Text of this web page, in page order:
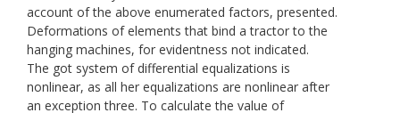
account of the above enumerated factors, presented.
Deformations of elements that bind a tractor to the
hanging machines, for evidentness not indicated.
The got system of differential equalizations is
nonlinear, as all her equalizations are nonlinear after
an exception three. To calculate the value of